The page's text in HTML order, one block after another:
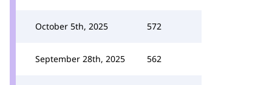
October 5th, 2025 572
September 28th, 2025 562